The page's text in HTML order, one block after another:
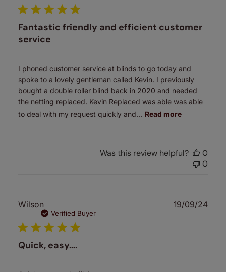
Fantastic friendly and efficient customer
service
I phoned customer service at blinds to go today and
spoke to a lovely gentleman called Kevin. I previously
bought a double roller blind back in 2020 and needed
the netting replaced. Kevin Replaced was able was able
to deal with my request quickly and... Read more
Was this review helpful?
0
0
Wilson
Verified Buyer
Quick, easy….
19/09/24